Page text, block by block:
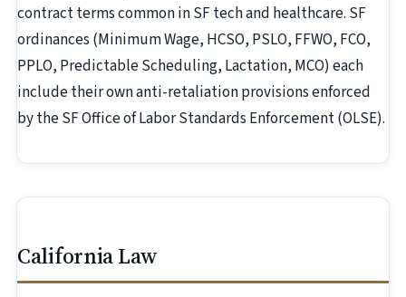
contract terms common in SF tech and healthcare. SF
ordinances (Minimum Wage, HCSO, PSLO, FFWO, FCO,
PPLO, Predictable Scheduling, Lactation, MCO) each
include their own anti-retaliation provisions enforced
by the SF Office of Labor Standards Enforcement (OLSE).
California Law